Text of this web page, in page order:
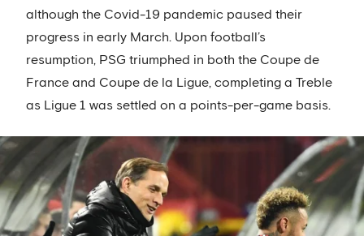
although the Covid-19 pandemic paused their
progress in early March. Upon football’s
resumption, PSG triumphed in both the Coupe de
France and Coupe de la Ligue, completing a Treble
as Ligue 1 was settled on a points-per-game basis.